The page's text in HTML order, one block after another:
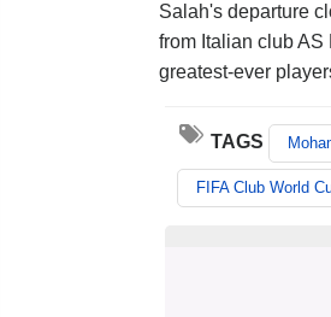
Salah's departure
from Italian club
greatest-ever
TAGS
FIFA Club World